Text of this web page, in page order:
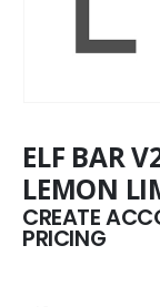
ELF BAR
LEMON
CREATE
PRICING